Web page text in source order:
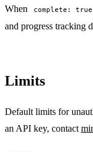
When complete: true
and progress tracking
Limits
Default limits for
an API key, contact